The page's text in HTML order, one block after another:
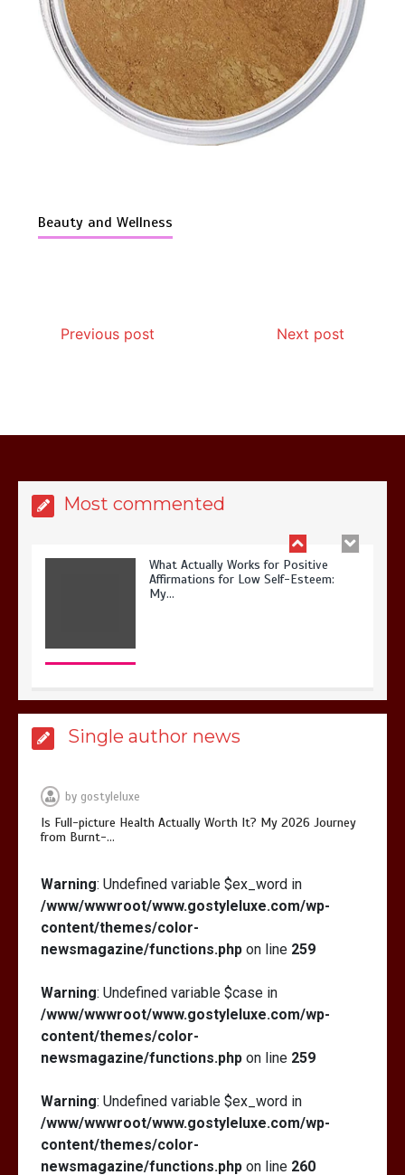
Beauty and Wellness
Previous post Next post
Most commented
It? My 2026 Journey from Burnt-…
My…
Is Full-picture Health Actually Worth
It? My 2026 Journey from Burnt-…
Single author news
by gostyleluxe
Is Full-picture Health Actually Worth It? My 2026 Journey
from Burnt-…
Warning: Undefined variable $ex_word in
/www/wwwroot/www.gostyleluxe.com/wp-
content/themes/color-
newsmagazine/functions.php on line 259
Warning: Undefined variable $case in
/www/wwwroot/www.gostyleluxe.com/wp-
content/themes/color-
newsmagazine/functions.php on line 259
Warning: Undefined variable $ex_word in
/www/wwwroot/www.gostyleluxe.com/wp-
content/themes/color-
newsmagazine/functions.php on line 260